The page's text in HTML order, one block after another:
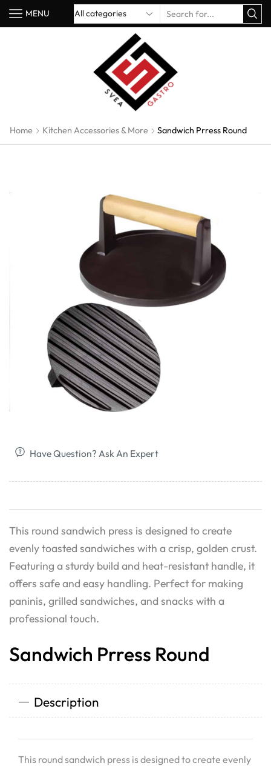
MENU
Home Kitchen Accessories & More Sandwich Prress Round
Have Question? Ask An Expert
This round sandwich press is designed to create
evenly toasted sandwiches with a crisp, golden crust.
Featuring a sturdy build and heat-resistant handle, it
offers safe and easy handling. Perfect for making
paninis, grilled sandwiches, and snacks with a
professional touch.
Sandwich Prress Round
Description
This round sandwich press is designed to create evenly